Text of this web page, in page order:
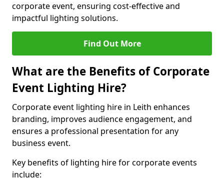
corporate event, ensuring cost-effective and
impactful lighting solutions.
Find Out More
What are the Benefits of Corporate
Event Lighting Hire?
Corporate event lighting hire in Leith enhances
branding, improves audience engagement, and
ensures a professional presentation for any
business event.
Key benefits of lighting hire for corporate events
include: